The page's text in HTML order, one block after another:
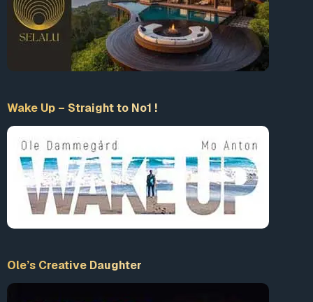
Wake Up – Straight to No1 !
Ole’s Creative Daughter